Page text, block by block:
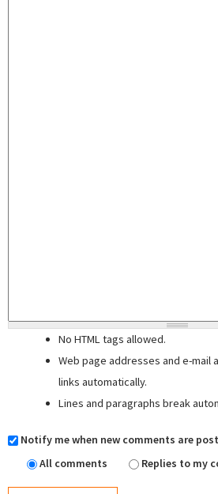
No HTML tags allowed.
Web page addresses and e-mail
links automatically.
Lines and paragraphs break
Notify me when new comments are
All comments
Replies to my